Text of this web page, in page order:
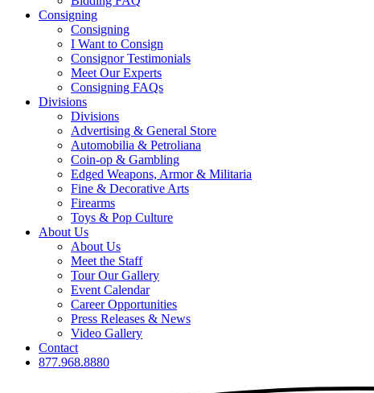
Consigning
Consigning
I Want to Consign
Consignor Testimonials
Meet Our Experts
Consigning FAQs
Divisions
Divisions
Advertising & General Store
Automobilia & Petroliana
Coin-op & Gambling
Edged Weapons, Armor & Militaria
Fine & Decorative Arts
Firearms
Toys & Pop Culture
About Us
About Us
Meet the Staff
Tour Our Gallery
Event Calendar
Career Opportunities
Press Releases & News
Video Gallery
Contact
877.968.8880